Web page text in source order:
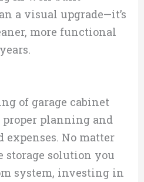
a visual upgrade—it’s
more functional
of garage cabinet
planning and
expenses. No matter
storage solution you
system, investing in